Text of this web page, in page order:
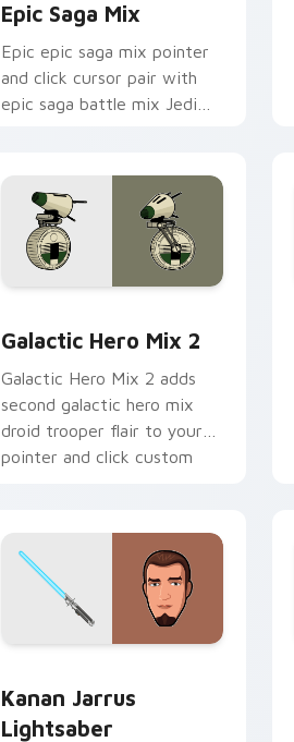
Epic Saga Mix
Epic epic saga mix pointer
and click cursor pair with
epic saga battle mix Jedi
Galactic Hero Mix 2
Galactic Hero Mix 2 adds
second galactic hero mix
droid trooper flair to your
pointer and click custom
Kanan Jarrus
Lightsaber